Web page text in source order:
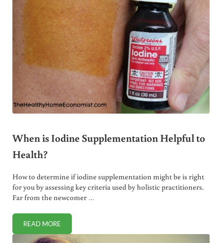
When is Iodine Supplementation Helpful to
Health?
How to determine if iodine supplementation might be is right
for you by assessing key criteria used by holistic practitioners.
Far from the newcomer …
READ MOREWHEN IS IODINE SUPPLEMENTATION HELPFUL TO